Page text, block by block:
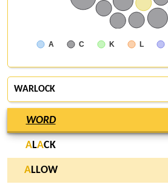
A C K L
WARLOCK
WORD
ALACK
ALLOW